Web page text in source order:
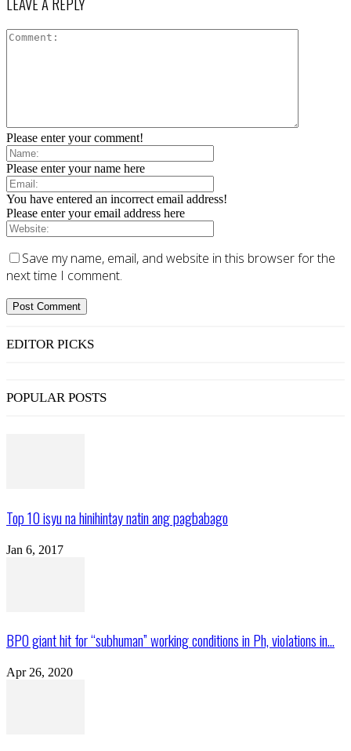
Please enter your comment!
Please enter your name here
You have entered an incorrect email address!
Please enter your email address here
Save my name, email, and website in this browser for the
next time I comment.
EDITOR PICKS
POPULAR POSTS
Top 10 isyu na hinihintay natin ang pagbabago
Jan 6, 2017
BPO giant hit for “subhuman” working conditions in Ph, violations in...
Apr 26, 2020